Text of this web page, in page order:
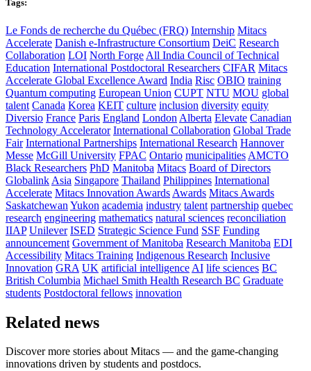
Tags:
Le Fonds de recherche du Québec (FRQ) Internship Mitacs
Accelerate Danish e-Infrastructure Consortium DeiC Research
Collaboration LOI North Forge All India Council of Technical
Education International Postdoctoral Researchers CIFAR Mitacs
Accelerate Global Excellence Award India Risc OBIO training
Quantum computing European Union CUPT NTU MOU global
talent Canada Korea KEIT culture inclusion diversity equity
Diversio France Paris England London Alberta Elevate Canadian
Technology Accelerator International Collaboration Global Trade
Fair International Partnerships International Research Hannover
Messe McGill University FPAC Ontario municipalities AMCTO
Black Researchers PhD Manitoba Mitacs Board of Directors
Globalink Asia Singapore Thailand Philippines International
Accelerate Mitacs Innovation Awards Awards Mitacs Awards
Saskatchewan Yukon academia industry talent partnership quebec
research engineering mathematics natural sciences reconciliation
IIAP Unilever ISED Strategic Science Fund SSF Funding
announcement Government of Manitoba Research Manitoba EDI
Accessibility Mitacs Training Indigenous Research Inclusive
Innovation GRA UK artificial intelligence AI life sciences BC
British Columbia Michael Smith Health Research BC Graduate
students Postdoctoral fellows innovation
Related news
Discover more stories about Mitacs — and the game-changing
innovations driven by students and postdocs.